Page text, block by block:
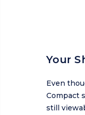
Your
Even
Compact
still